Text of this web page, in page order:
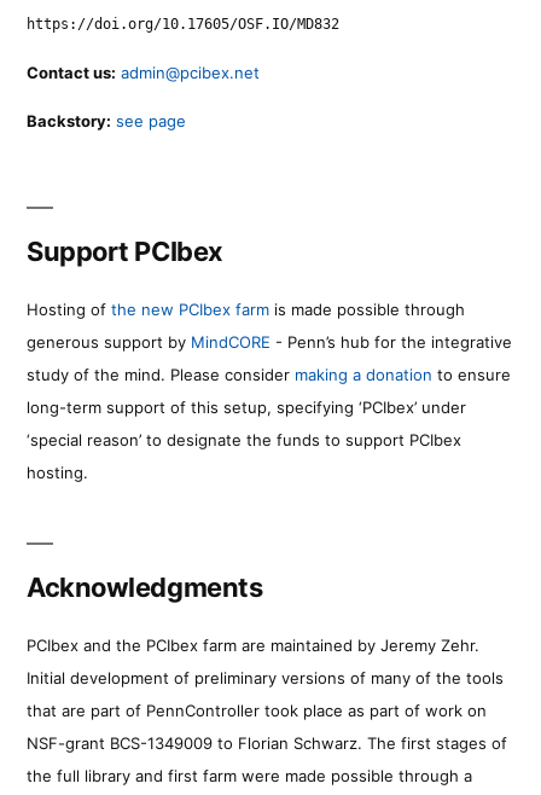
https://doi.org/10.17605/OSF.IO/MD832
Contact us: admin@pcibex.net
Backstory: see page
Support PCIbex
Hosting of the new PCIbex farm is made possible through
generous support by MindCORE - Penn’s hub for the integrative
study of the mind. Please consider making a donation to ensure
long-term support of this setup, specifying ‘PCIbex’ under
‘special reason’ to designate the funds to support PCIbex
hosting.
Acknowledgments
PCIbex and the PCIbex farm are maintained by Jeremy Zehr.
Initial development of preliminary versions of many of the tools
that are part of PennController took place as part of work on
NSF-grant BCS-1349009 to Florian Schwarz. The first stages of
the full library and first farm were made possible through a